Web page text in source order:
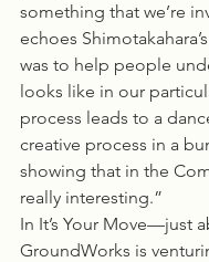
something that we’re
echoes
was to help people
looks like in our
process leads to a
creative process in a
showing that in the
really interesting.”
In It’s Your Move—just
GroundWorks is